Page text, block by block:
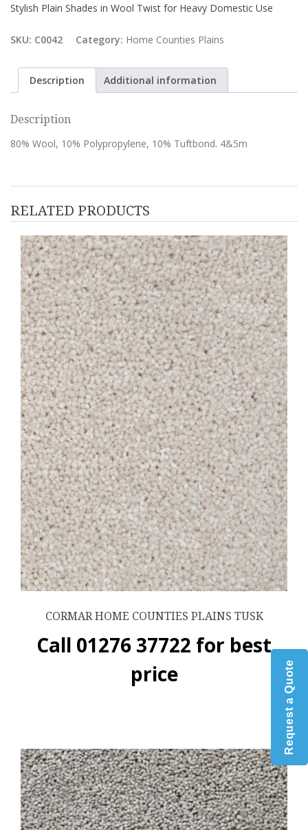
Stylish Plain Shades in Wool Twist for Heavy Domestic Use
SKU: C0042 Category: Home Counties Plains
Description Additional information
Description
80% Wool, 10% Polypropylene, 10% Tuftbond. 4&5m
RELATED PRODUCTS
CORMAR HOME COUNTIES PLAINS TUSK
Call 01276 37722 for best
price
Request a Quote